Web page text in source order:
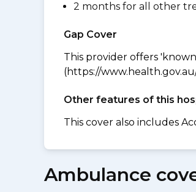
2 months for all other
Gap Cover
This provider offers
(https://
Other features of this
This cover also includes
Ambulance